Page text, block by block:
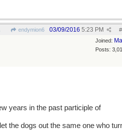
endymion6 #
03/09/2016 5:23 PM
Joined:
Posts:
years in the past participle of
the dogs out the same one who